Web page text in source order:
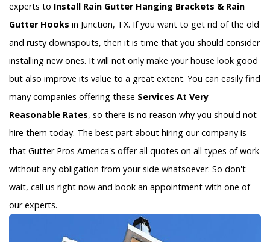
experts to Install Rain Gutter Hanging Brackets & Rain
Gutter Hooks in Junction, TX. If you want to get rid of the old
and rusty downspouts, then it is time that you should consider
installing new ones. It will not only make your house look good
but also improve its value to a great extent. You can easily find
many companies offering these Services At Very
Reasonable Rates, so there is no reason why you should not
hire them today. The best part about hiring our company is
that Gutter Pros America's offer all quotes on all types of work
without any obligation from your side whatsoever. So don't
wait, call us right now and book an appointment with one of
our experts.